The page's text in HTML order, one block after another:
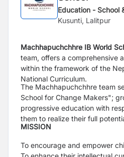
Education - School
Kusunti, Lalitpur
Machhapuchchhre IB World
team, offers a comprehensive
within the framework of the
National Curriculum.
The Machhapuchchhre team
School for Change Makers";
progressive education with
them to realize their full
MISSION
To encourage and empower